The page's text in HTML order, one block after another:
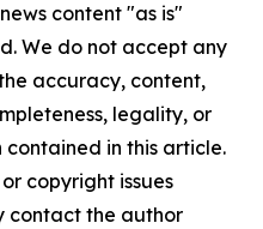
content "as is"
We do not accept any
accuracy, content,
legality, or
in this article.
copyright issues
contact the author